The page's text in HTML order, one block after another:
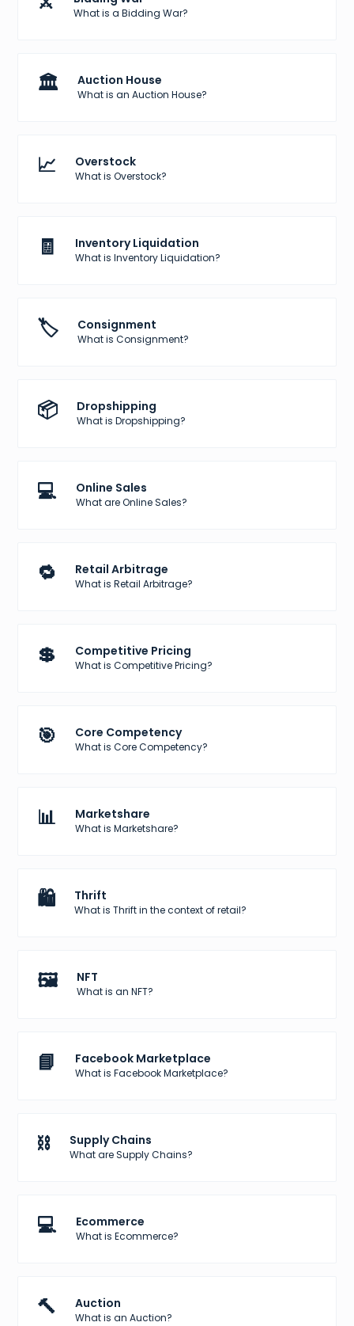
What is a Bidding War?
🏛️ Auction House
What is an Auction House?
📈 Overstock
What is Overstock?
🧾 Inventory Liquidation
What is Inventory Liquidation?
🏷️ Consignment
What is Consignment?
📦 Dropshipping
What is Dropshipping?
💻 Online Sales
What are Online Sales?
🔁 Retail Arbitrage
What is Retail Arbitrage?
💲 Competitive Pricing
What is Competitive Pricing?
🎯 Core Competency
What is Core Competency?
📊 Marketshare
What is Marketshare?
🛍️ Thrift
What is Thrift in the context of retail?
🖼️ NFT
What is an NFT?
📘 Facebook Marketplace
What is Facebook Marketplace?
⛓️ Supply Chains
What are Supply Chains?
💻 Ecommerce
What is Ecommerce?
🔨 Auction
What is an Auction?